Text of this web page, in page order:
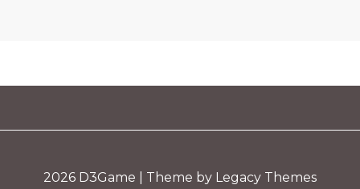
2026 D3Game | Theme by Legacy Themes